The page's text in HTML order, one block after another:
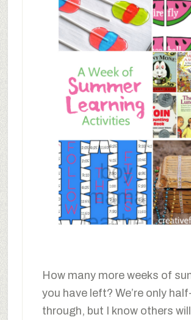
How many more weeks of
you have left? We’re only
through, but I know others